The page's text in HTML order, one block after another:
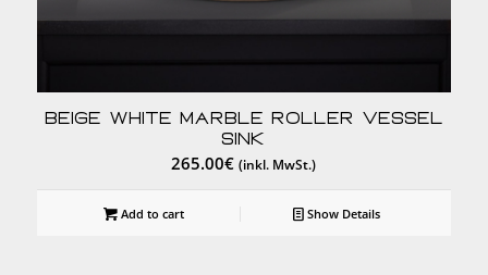
Beige White Marble Roller Vessel
Sink
265.00€ (inkl. MwSt.)
Add to cart Show Details